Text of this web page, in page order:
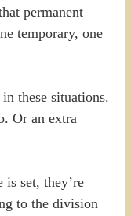
permanent
temporary, one
these situations.
Or an extra
set, they’re
to the division